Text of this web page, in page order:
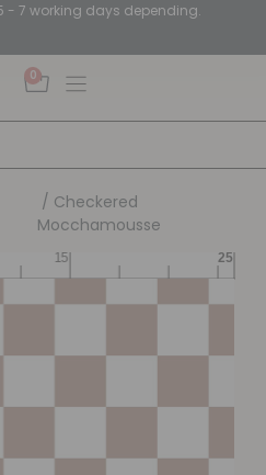
- 7 working days depending.
0
/ Checkered
Mocchamousse